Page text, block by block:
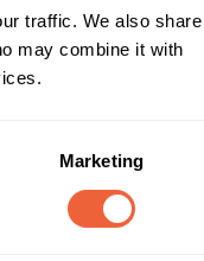
traffic. We also share
may combine it with
Marketing
Barbican monthly guide
social media
of over 460,000.